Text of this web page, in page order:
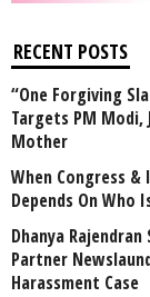
RECENT POSTS
“One Forgiving
Targets PM
Mother
When Congress &
Depends On Who
Dhanya
Partner
Harassment Case